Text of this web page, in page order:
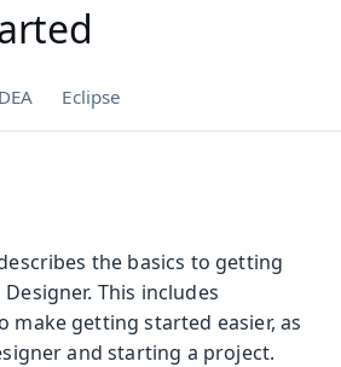
Eclipse
the basics to getting
This includes
make getting started easier, as
and starting a project.